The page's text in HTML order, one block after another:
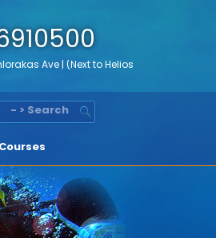
Ave | (Next to Helios
Cyprus
- > Search